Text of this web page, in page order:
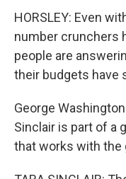
HORSLEY: Even
number crunchers
people are
their budgets have
George
Sinclair is part of a
that works with the